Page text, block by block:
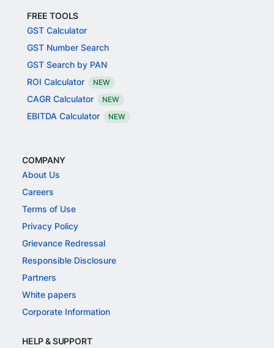
FREE TOOLS
GST Calculator
GST Number Search
GST Search by PAN
ROI Calculator
NEW
CAGR Calculator NEW
EBITDA Calculator NEW
COMPANY
About Us
Careers
Terms of Use
Privacy Policy
Grievance Redressal
Responsible Disclosure
Partners
White papers
Corporate Information
HELP & SUPPORT